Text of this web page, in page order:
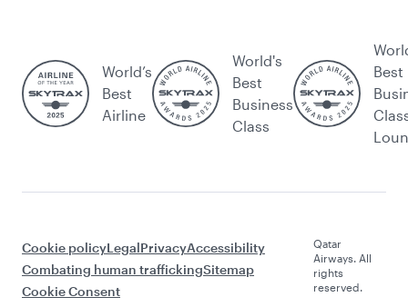
World’s
Best
Airline
World's
Best
Business
Class
Best
Cookie policyLegalPrivacyAccessibility
Combating human traffickingSitemap
Cookie Consent
Qatar
Airways. All
rights
reserved.